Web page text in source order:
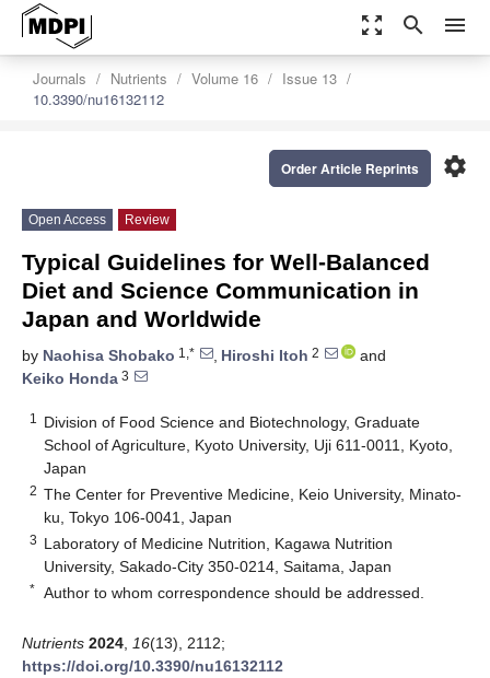
zoom_out_map search menu
Journals Nutrients Volume 16
Issue 13
10.3390/nu16132112
settings
Order Article Reprints
Open Access Review
Typical Guidelines for Well-Balanced
Diet and Science Communication in
Japan and Worldwide
by Naohisa Shobako 1,* , Hiroshi Itoh 2
and
Keiko Honda 3
1
Division of Food Science and Biotechnology, Graduate
School of Agriculture, Kyoto University, Uji 611-0011, Kyoto,
Japan
2 The Center for Preventive Medicine, Keio University, Minato-
ku, Tokyo 106-0041, Japan
3 Laboratory of Medicine Nutrition, Kagawa Nutrition
University, Sakado-City 350-0214, Saitama, Japan
* Author to whom correspondence should be addressed.
Nutrients 2024 16(13), 2112;
https://doi.org/10.3390/nu16132112